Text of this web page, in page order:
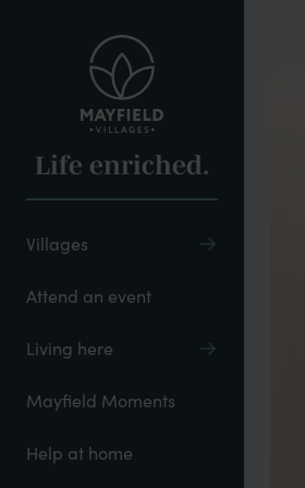
Life enriched.
Villages
Attend an event
Living here
Mayfield Moments
Help at home